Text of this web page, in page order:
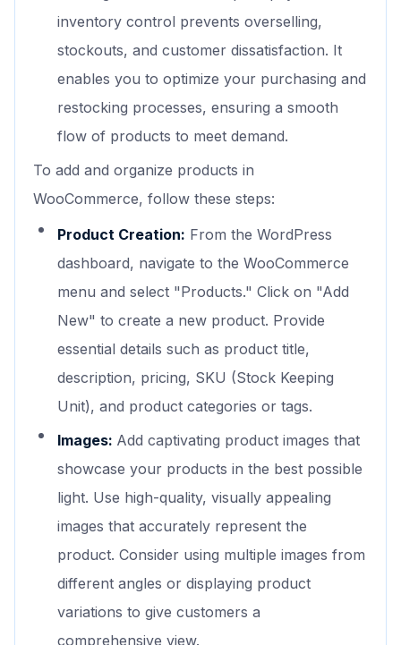
inventory control prevents overselling,
stockouts, and customer dissatisfaction. It
enables you to optimize your purchasing and
restocking processes, ensuring a smooth
flow of products to meet demand.
To add and organize products in
WooCommerce, follow these steps:
Product Creation: From the WordPress
dashboard, navigate to the WooCommerce
menu and select "Products." Click on "Add
New" to create a new product. Provide
essential details such as product title,
description, pricing, SKU (Stock Keeping
Unit), and product categories or tags.
Images: Add captivating product images that
showcase your products in the best possible
light. Use high-quality, visually appealing
images that accurately represent the
product. Consider using multiple images from
different angles or displaying product
variations to give customers a
comprehensive view.